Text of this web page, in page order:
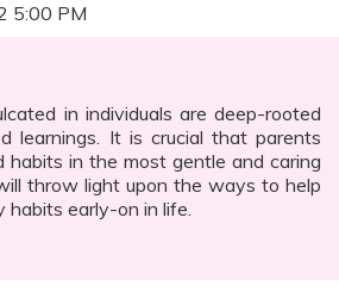
5:00 PM
in individuals are deep-rooted
learnings. It is crucial that parents
habits in the most gentle and caring
throw light upon the ways to help
habits early-on in life.